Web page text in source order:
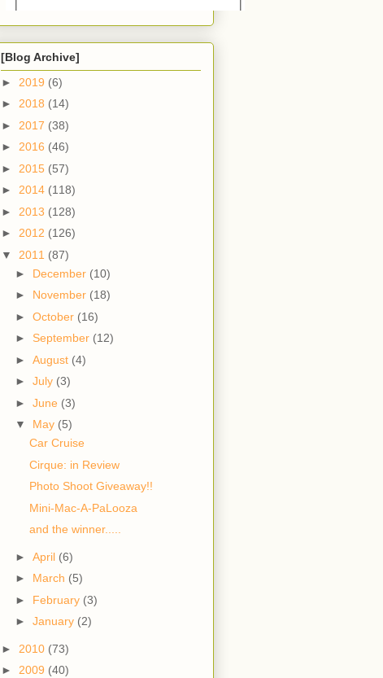
[Blog Archive]
► 2019 (6)
► 2018 (14)
► 2017 (38)
► 2016 (46)
► 2015 (57)
► 2014 (118)
► 2013 (128)
► 2012 (126)
▼ 2011 (87)
► December (10)
► November (18)
► October (16)
► September (12)
► August (4)
► July (3)
► June (3)
▼ May (5)
Car Cruise
Cirque: in Review
Photo Shoot Giveaway!!
Mini-Mac-A-PaLooza
and the winner.....
► April (6)
► March (5)
► February (3)
► January (2)
► 2010 (73)
► 2009 (40)